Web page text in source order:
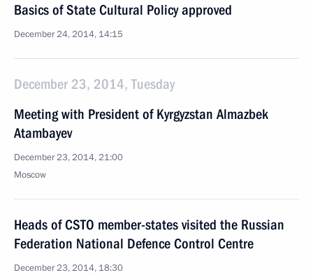
Basics of State Cultural Policy approved
December 24, 2014, 14:15
December 23, 2014, Tuesday
Meeting with President of Kyrgyzstan Almazbek
Atambayev
December 23, 2014, 21:00
Moscow
Heads of CSTO member-states visited the Russian
Federation National Defence Control Centre
December 23, 2014, 18:30